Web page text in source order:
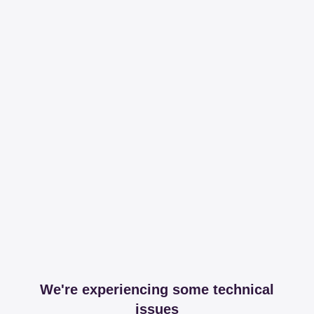
We're experiencing some technical
issues